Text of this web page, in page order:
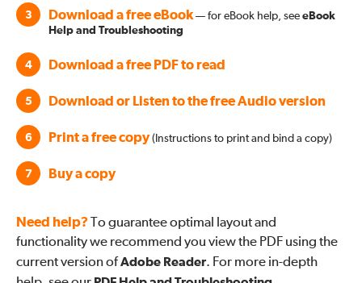
3 Download a free eBook— for eBook help, see eBook
Help and Troubleshooting
4 Download a free PDF to read
5 Download or Listen to the free Audio version
6 Print a free copy (Instructions to print and bind a copy)
7 Buy a copy
Need help? To guarantee optimal layout and
functionality we recommend you view the PDF using the
current version ofAdobe Reader. For more in-depth